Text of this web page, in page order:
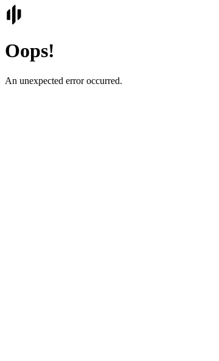
Oops!
An unexpected error occurred.